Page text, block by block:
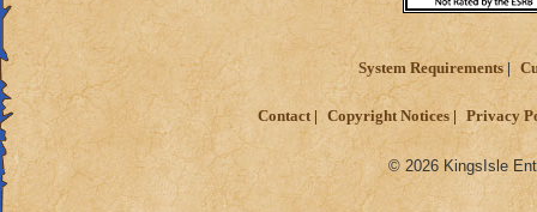
System Requirements
Contact Copyright Notices Privacy
© 2026 KingsIsle